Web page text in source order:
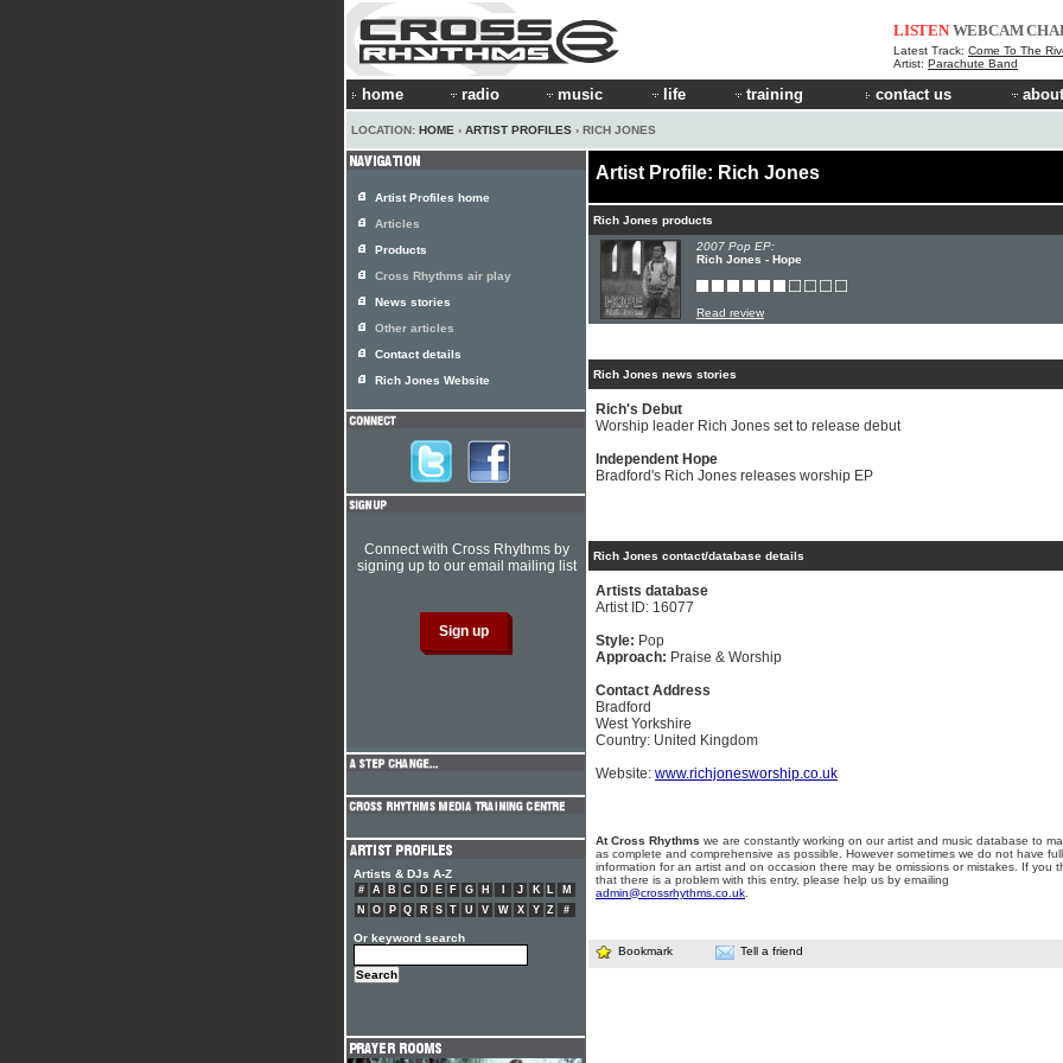
LISTEN WEBCAM
Latest Track: Come To The
Artist: Parachute Band
home radio music life training contact us
LOCATION: HOME › ARTIST PROFILES › RICH JONES
Artist Profile: Rich Jones
Rich Jones products
2007 Pop EP:
Rich Jones - Hope
Read review
Rich Jones news stories
Rich's Debut
Worship leader Rich Jones set to release debut
Independent Hope
Bradford's Rich Jones releases worship EP
Rich Jones contact/database details
Artists database
Artist ID: 16077
Style: Pop
Approach: Praise & Worship
Contact Address
Bradford
West Yorkshire
Country: United Kingdom
Website: www.richjonesworship.co.uk
At Cross Rhythms we are constantly working on our artist and music database to
as complete and comprehensive as possible. However sometimes we do not have full
information for an artist and on occasion there may be omissions or mistakes. If you
that there is a problem with this entry, please help us by emailing
admin@crossrhythms.co.uk
Bookmark Tell a friend
Artist Profiles home
Articles
Products
Cross Rhythms air play
News stories
Other articles
Contact details
Rich Jones Website
Connect with Cross Rhythms by
signing up to our email mailing list
Artists & DJs A-Z
# A B C D E F G H J K L
M
N
O P Q R S T U V W X Y Z #
Or keyword search